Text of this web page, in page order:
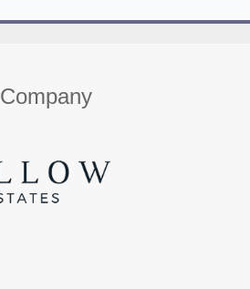
Company